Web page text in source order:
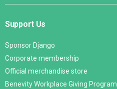
Support Us
Sponsor Django
Corporate membership
Official merchandise store
Benevity Workplace Giving Program